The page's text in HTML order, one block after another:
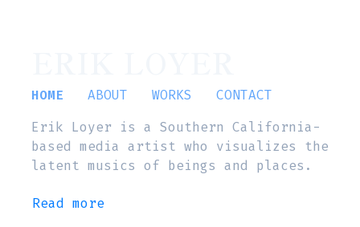
HOME ABOUT WORKS
CONTACT
Erik Loyer is a Southern California-
based media artist who visualizes the
latent musics of beings and places.
Read more